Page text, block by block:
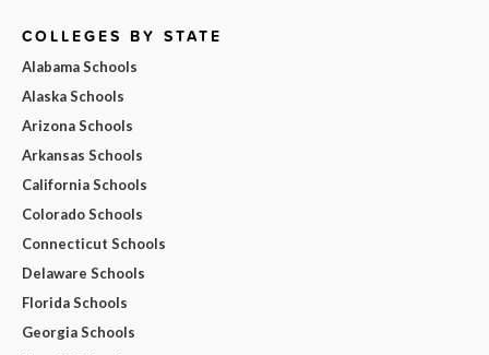
COLLEGES BY STATE
Alabama Schools
Alaska Schools
Arizona Schools
Arkansas Schools
California Schools
Colorado Schools
Connecticut Schools
Delaware Schools
Florida Schools
Georgia Schools